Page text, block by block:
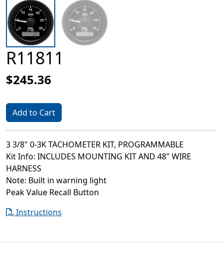
R11811
$245.36
Add to Cart
3 3/8" 0-3K TACHOMETER KIT, PROGRAMMABLE
Kit Info: INCLUDES MOUNTING KIT AND 48" WIRE
HARNESS
Note: Built in warning light
Peak Value Recall Button
Instructions